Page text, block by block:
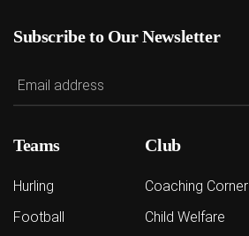
Subscribe to Our Newsletter
Teams
Hurling
Football
Club
Coaching Corner
Child Welfare